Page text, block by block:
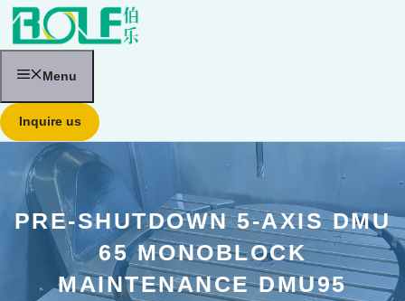
Menu
Inquire us
PRE-SHUTDOWN 5-AXIS DMU
65 MONOBLOCK
MAINTENANCE DMU95